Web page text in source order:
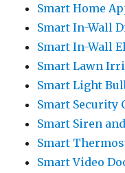
Smart Home
Smart In-Wall
Smart In-Wall
Smart Lawn
Smart Light
Smart Security
Smart Siren
Smart
Smart Video